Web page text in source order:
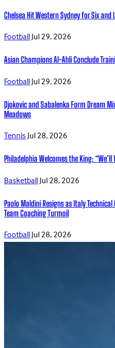
Chelsea Hit Western Sydney for Six and
FootballJul 29, 2026
Asian Champions Al-Ahli Conclude
FootballJul 29, 2026
Djokovic and Sabalenka Form Dream
Meadows
TennisJul 28, 2026
Philadelphia Welcomes the King:
BasketballJul 28, 2026
Paolo Maldini Resigns as Italy
Team Coaching Turmoil
FootballJul 28, 2026